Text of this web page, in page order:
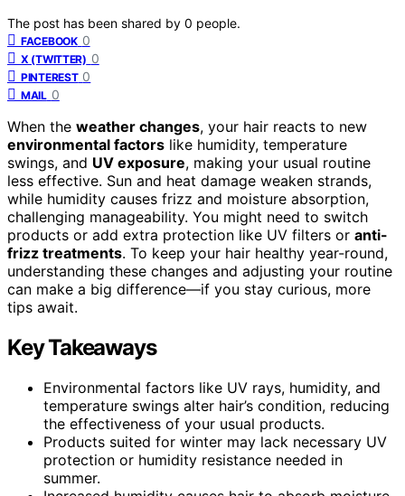
The post has been shared by 0 people.
FACEBOOK 0
X (TWITTER) 0
PINTEREST 0
MAIL 0
When the weather changes, your hair reacts to new
environmental factors like humidity, temperature
swings, and UV exposure, making your usual routine
less effective. Sun and heat damage weaken strands,
while humidity causes frizz and moisture absorption,
challenging manageability. You might need to switch
products or add extra protection like UV filters or anti-
frizz treatments. To keep your hair healthy year-round,
understanding these changes and adjusting your routine
can make a big difference—if you stay curious, more
tips await.
Key Takeaways
Environmental factors like UV rays, humidity, and
temperature swings alter hair’s condition, reducing
the effectiveness of your usual products.
Products suited for winter may lack necessary UV
protection or humidity resistance needed in
summer.